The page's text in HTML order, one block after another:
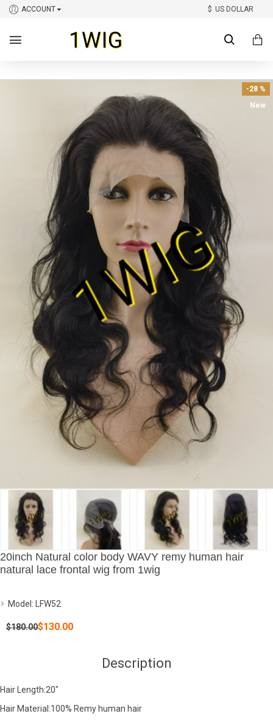
ACCOUNT $ US DOLLAR
New
-28 %
20inch Natural color body WAVY remy human hair
natural lace frontal wig from 1wig
Model: LFW52
$130.00
$180.00
Description
Hair Length:20"
Hair Material:100% Remy human hair